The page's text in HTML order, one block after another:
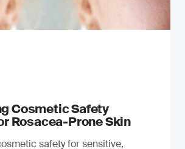
Cosmetic Safety
Rosacea-Prone Skin
safety for sensitive,